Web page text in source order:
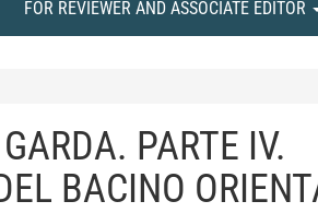
FOR REVIEWER AND ASSOCIATE EDITOR
PARTE IV.
BACINO